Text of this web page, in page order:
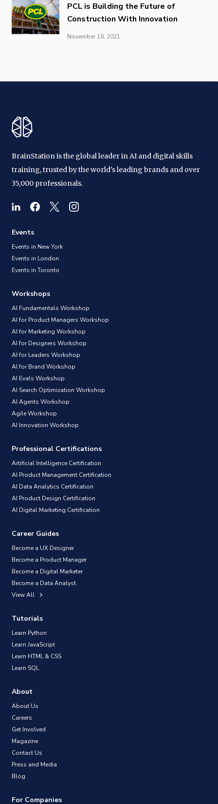
PCL is Building the Future of
Construction With Innovation
November 18, 2021
BrainStation is the global leader in AI and digital skills
training, trusted by the world's leading brands and over
35,000 professionals.
Events
Events in New York
Events in London
Events in Toronto
Workshops
AI Fundamentals Workshop
AI for Product Managers Workshop
AI for Marketing Workshop
AI for Designers Workshop
AI for Leaders Workshop
AI for Brand Workshop
AI Evals Workshop
AI Search Optimization Workshop
AI Agents Workshop
Agile Workshop
AI Innovation Workshop
Professional Certifications
Artificial Intelligence Certification
AI Product Management Certification
AI Data Analytics Certification
AI Product Design Certification
AI Digital Marketing Certification
Career Guides
Become a UX Designer
Become a Product Manager
Become a Digital Marketer
Become a Data Analyst
View All
Tutorials
Learn Python
Learn JavaScript
Learn HTML & CSS
Learn SQL
About
About Us
Careers
Get Involved
Magazine
Contact Us
Press and Media
Blog
For Companies